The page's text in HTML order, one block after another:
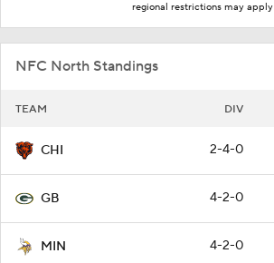
regional restrictions may apply
NFC North Standings
TEAM DIV
CHI 2-4-0
GB 4-2-0
MIN 4-2-0